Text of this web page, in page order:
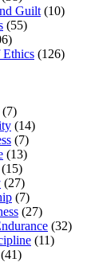
Guilt (10)
(55)
Ethics (126)
(7)
(14)
(7)
(13)
(15)
(27)
(7)
(27)
(32)
(11)
(41)